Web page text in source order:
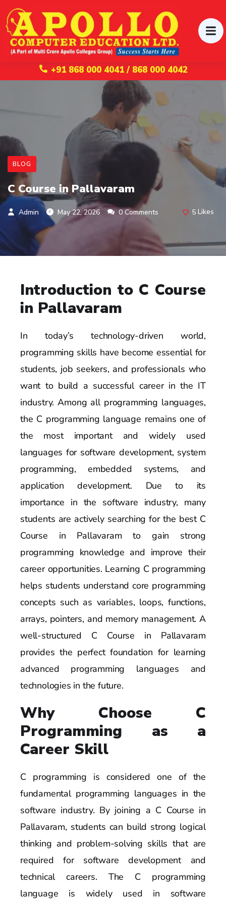
+91 868 000 4041 / 868 000 4042
BLOG
C Course in Pallavaram
Admin May 22, 2026 0 Comments 5 Likes
Introduction to C Course
in Pallavaram
In today’s technology-driven world,
programming skills have become essential for
students, job seekers, and professionals who
want to build a successful career in the IT
industry. Among all programming languages,
the C programming language remains one of
the most important and widely used
languages for software development, system
programming, embedded systems, and
application development. Due to its
importance in the software industry, many
students are actively searching for the best C
Course in Pallavaram to gain strong
programming knowledge and improve their
career opportunities. Learning C programming
helps students understand core programming
concepts such as variables, loops, functions,
arrays, pointers, and memory management. A
well-structured C Course in Pallavaram
provides the perfect foundation for learning
advanced programming languages and
technologies in the future.
Why Choose C
Programming as a
Career Skill
C programming is considered one of the
fundamental programming languages in the
software industry. By joining a C Course in
Pallavaram, students can build strong logical
thinking and problem-solving skills that are
required for software development and
technical careers. The C programming
language is widely used in software